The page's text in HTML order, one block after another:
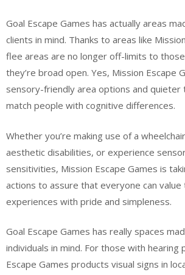
Goal Escape Games has actually areas
clients in mind. Thanks to areas like
flee areas are no longer off-limits to
they’re broad open. Yes, Mission Escape
sensory-friendly area options and
match people with cognitive differences.
Whether you’re making use of a
aesthetic disabilities, or experience
sensitivities, Mission Escape Games is
actions to assure that everyone can
experiences with pride and simpleness.
Goal Escape Games has really spaces
individuals in mind. For those with hearing
Escape Games products visual signs in